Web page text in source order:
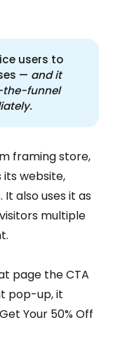
users to
— and it
funnel
framing store,
its website,
It also uses it as
multiple
page the CTA
pop-up, it
Your 50% Off